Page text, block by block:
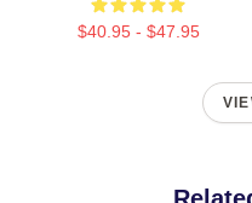
$40.95 - $47.95